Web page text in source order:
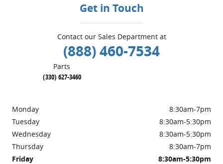
Get in Touch
Contact our Sales Department at
(888) 460-7534
Parts
(330) 627-3460
Monday
8:30am-7pm
Tuesday
8:30am-5:30pm
Wednesday
8:30am-5:30pm
Thursday
8:30am-7pm
Friday
8:30am-5:30pm